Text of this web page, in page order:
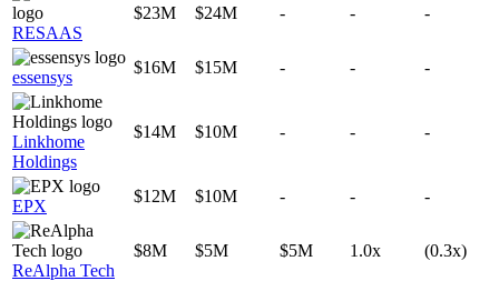
RESAAS
$23M $24M - - -
essensys
$16M $15M - - -
Linkhome
Holdings
$14M $10M - - -
EPX
$12M $10M - - -
ReAlpha Tech
$8M $5M $5M 1.0x (0.3x)